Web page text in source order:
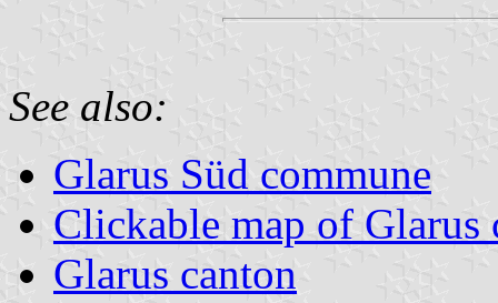
See also:
Glarus Süd commune
Clickable map of Glarus
Glarus canton